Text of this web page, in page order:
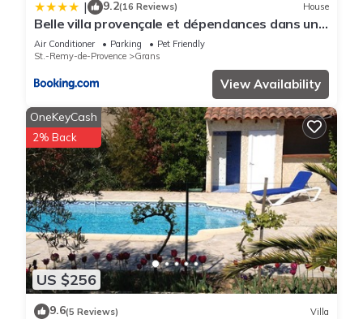
| 9.2(16 Reviews) House
Belle villa provençale et dépendances dans un
domaine de 2 Ha piscine, sauna, balnéo
Air Conditioner Parking
Pet Friendly
St.-Remy-de-Provence
Grans
View Availability
US $256
OneKeyCash
2% Back
9.6(5 Reviews) Villa